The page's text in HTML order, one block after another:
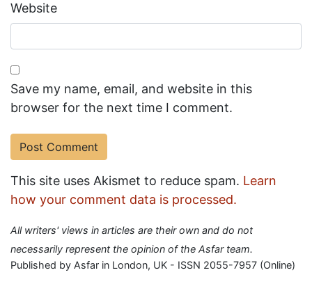
Website
Save my name, email, and website in this
browser for the next time I comment.
This site uses Akismet to reduce spam. Learn
how your comment data is processed.
All writers' views in articles are their own and do not
necessarily represent the opinion of the Asfar team.
Published by Asfar in London, UK - ISSN 2055-7957 (Online)